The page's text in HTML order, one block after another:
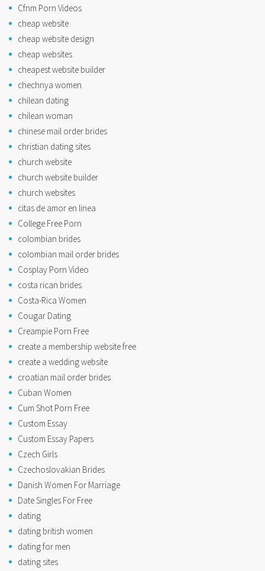
Cfnm Porn Videos
cheap website
cheap website design
cheap websites
cheapest website builder
chechnya women
chilean dating
chilean woman
chinese mail order brides
christian dating sites
church website
church website builder
church websites
citas de amor en linea
College Free Porn
colombian brides
colombian mail order brides
Cosplay Porn Video
costa rican brides
Costa-Rica Women
Cougar Dating
Creampie Porn Free
create a membership website free
create a wedding website
croatian mail order brides
Cuban Women
Cum Shot Porn Free
Custom Essay
Custom Essay Papers
Czech Girls
Czechoslovakian Brides
Danish Women For Marriage
Date Singles For Free
dating
dating british women
dating for men
dating sites